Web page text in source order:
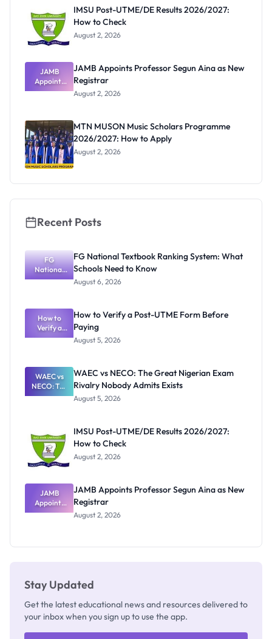
IMSU Post-UTME/DE Results 2026/2027:
How to Check
August 2, 2026
JAMB
Appoints
Professor
Registrar
JAMB Appoints Professor Segun Aina as New
Registrar
August 2, 2026
MTN MUSON Music Scholars Programme
2026/2027: How to Apply
August 2, 2026
Recent Posts
FG
National
Textbook
What
Schools
Need to
Know
FG National Textbook Ranking System: What
Schools Need to Know
August 6, 2026
How to
Verify a
Post-UTME
Paying
How to Verify a Post-UTME Form Before
Paying
August 5, 2026
WAEC vs
NECO: The
Great
Nobody
Admits
Exists
WAEC vs NECO: The Great Nigerian Exam
Rivalry Nobody Admits Exists
August 5, 2026
IMSU Post-UTME/DE Results 2026/2027:
How to Check
August 2, 2026
JAMB
Appoints
Professor
JAMB Appoints Professor Segun Aina as New
Registrar
August 2, 2026
Stay Updated
Get the latest educational news and resources delivered to
your inbox when you sign up to use the app.